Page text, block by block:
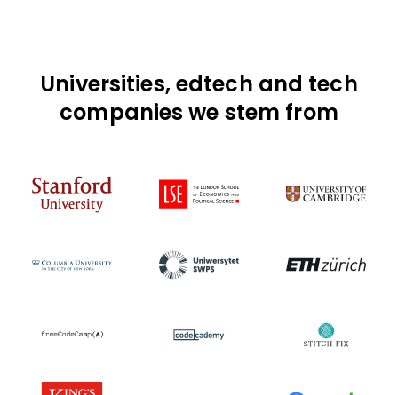
Universities, edtech and tech
companies we stem from